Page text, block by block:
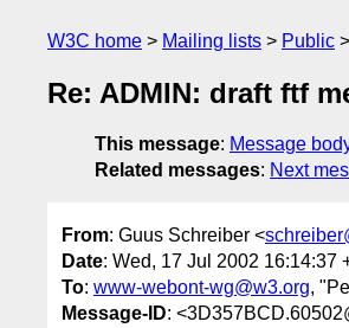
W3C home Mailing lists Public
Re: ADMIN: draft ftf
This message: Message
Related messages: Next
From: Guus Schreiber <
Date: Wed, 17 Jul 2002 16:14:37
To: www-webont-wg@w3.org,
Message-ID: